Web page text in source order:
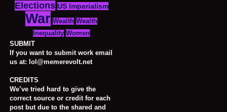
Elections US Imperialism
War Wealth Wealth
Inequality Women
SUBMIT
If you want to submit work email
us at: lol@memerevolt.net
CREDITS
We’ve tried hard to give the
correct source or credit for each
post but due to the shared and